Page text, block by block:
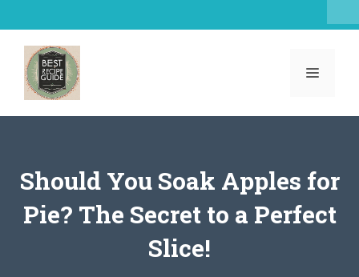
to
content
MENU
Should You Soak Apples for
Pie? The Secret to a Perfect
Slice!